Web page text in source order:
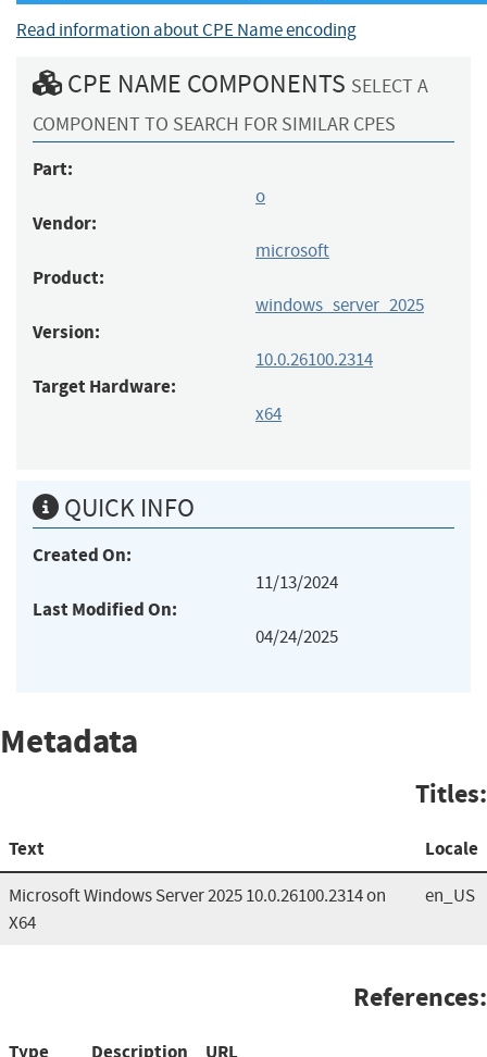
Read information about CPE Name encoding
CPE NAME COMPONENTS SELECT A
COMPONENT TO SEARCH FOR SIMILAR CPES
Part:
o
Vendor:
microsoft
Product:
windows_server_2025
Version:
10.0.26100.2314
Target Hardware:
x64
QUICK INFO
Created On:
11/13/2024
Last Modified On:
04/24/2025
Metadata
Titles:
Text Locale
Microsoft Windows Server 2025 10.0.26100.2314 on
X64
en_US
References:
Type Description URL